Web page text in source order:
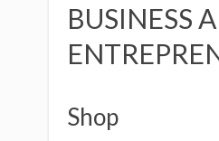
BUSINESS
Shop